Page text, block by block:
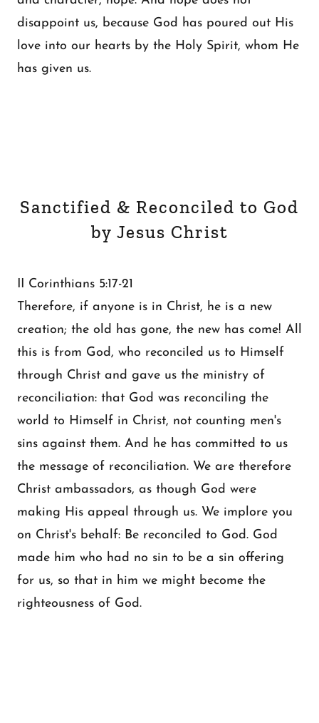
disappoint us, because God has poured out His
love into our hearts by the Holy Spirit, whom He
has given us.
Sanctified & Reconciled to God
by Jesus Christ
II Corinthians 5:17-21
Therefore, if anyone is in Christ, he is a new
creation; the old has gone, the new has come! All
this is from God, who reconciled us to Himself
through Christ and gave us the ministry of
reconciliation: that God was reconciling the
world to Himself in Christ, not counting men's
sins against them. And he has committed to us
the message of reconciliation. We are therefore
Christ ambassadors, as though God were
making His appeal through us. We implore you
on Christ's behalf: Be reconciled to God. God
made him who had no sin to be a sin offering
for us, so that in him we might become the
righteousness of God.